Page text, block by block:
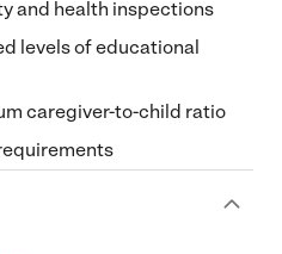
and health inspections
levels of educational
caregiver-to-child ratio